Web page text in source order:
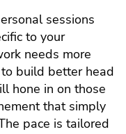
sessions
to your
needs more
build better head
hone in on those
that simply
pace is tailored